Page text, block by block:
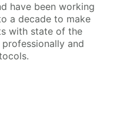
have been working
a decade to make
with state of the
and